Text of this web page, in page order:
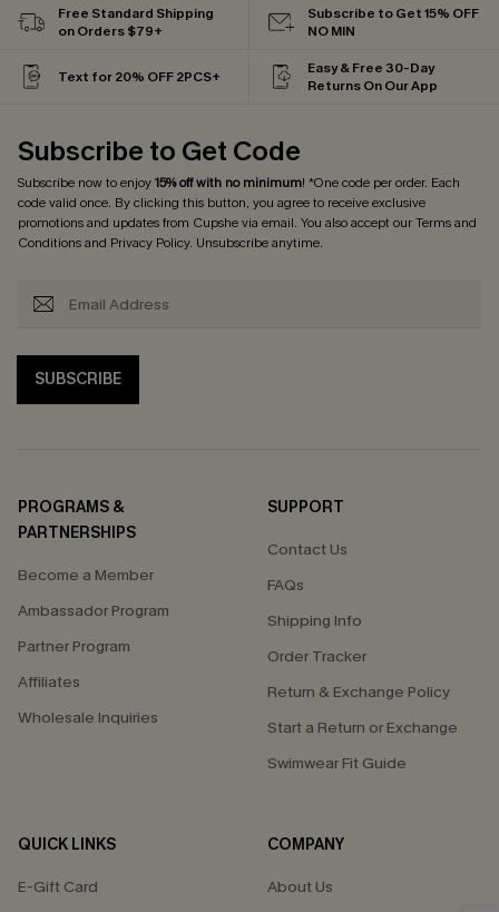
Free Standard Shipping
on Orders $79+
Subscribe to Get 15% OFF
NO MIN
Text for 20% OFF 2PCS+
Easy & Free 30-Day
Returns On Our App
Subscribe to Get Code
Subscribe now to enjoy15% off with no minimum! *One code per order. Each
code valid once. By clicking this button, you agree to receive exclusive
promotions and updates from Cupshe via email. You also accept ourTerms and
Conditionsand Privacy Policy. Unsubscribe anytime.
SUBSCRIBE
PROGRAMS &
PARTNERSHIPS
Become a Member
Ambassador Program
Partner Program
Affiliates
Wholesale Inquiries
SUPPORT
Contact Us
FAQs
Shipping Info
Order Tracker
Return & Exchange Policy
Start a Return or Exchange
Swimwear Fit Guide
QUICK LINKS
E-Gift Card
COMPANY
About Us